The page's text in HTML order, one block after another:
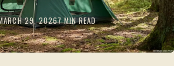
29, 20267 MIN READ